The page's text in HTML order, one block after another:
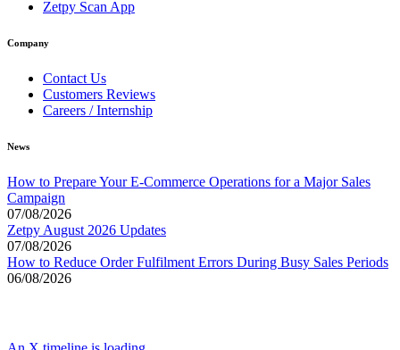
Zetpy Scan App
Company
Contact Us
Customers Reviews
Careers / Internship
News
How to Prepare Your E-Commerce Operations for a Major Sales
Campaign
07/08/2026
Zetpy August 2026 Updates
07/08/2026
How to Reduce Order Fulfilment Errors During Busy Sales Periods
06/08/2026